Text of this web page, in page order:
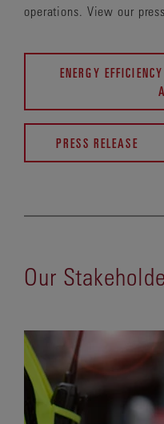
operations. View our
ENERGY
PRESS RELEASE
Our